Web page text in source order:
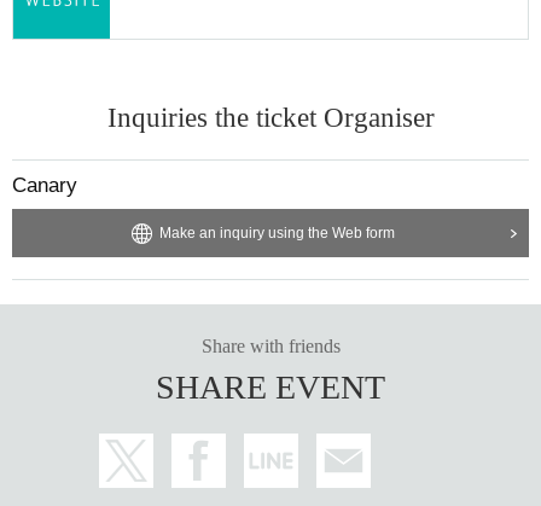
Inquiries the ticket Organiser
Canary
Make an inquiry using the Web form
Share with friends
SHARE EVENT